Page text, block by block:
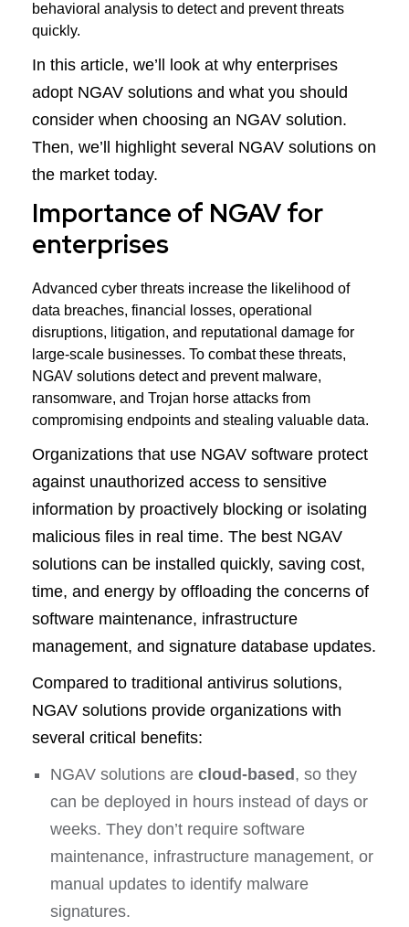
behavioral analysis to detect and prevent threats
quickly.
In this article, we’ll look at why enterprises
adopt NGAV solutions and what you should
consider when choosing an NGAV solution.
Then, we’ll highlight several NGAV solutions on
the market today.
Importance of NGAV for
enterprises
Advanced cyber threats increase the likelihood of
data breaches, financial losses, operational
disruptions, litigation, and reputational damage for
large-scale businesses. To combat these threats,
NGAV solutions detect and prevent malware,
ransomware, and Trojan horse attacks from
compromising endpoints and stealing valuable data.
Organizations that use NGAV software protect
against unauthorized access to sensitive
information by proactively blocking or isolating
malicious files in real time. The best NGAV
solutions can be installed quickly, saving cost,
time, and energy by offloading the concerns of
software maintenance, infrastructure
management, and signature database updates.
Compared to traditional antivirus solutions,
NGAV solutions provide organizations with
several critical benefits:
NGAV solutions are cloud-based , so they
can be deployed in hours instead of days or
weeks. They don’t require software
maintenance, infrastructure management, or
manual updates to identify malware
signatures.